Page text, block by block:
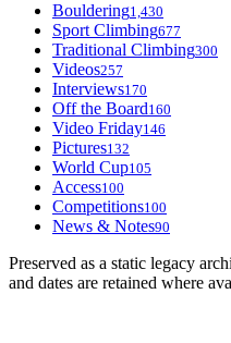
Bouldering1,430
Sport Climbing677
Traditional Climbing300
Videos257
Interviews170
Off the Board160
Video Friday146
Pictures132
World Cup105
Access100
Competitions100
News & Notes90
Preserved as a static legacy
and dates are retained where